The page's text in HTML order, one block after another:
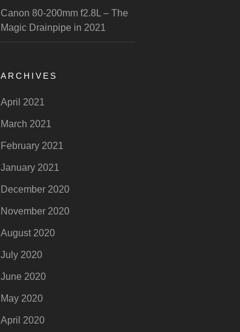
Canon 80-200mm f2.8L – The
Magic Drainpipe in 2021
ARCHIVES
April 2021
March 2021
February 2021
January 2021
December 2020
November 2020
August 2020
July 2020
June 2020
May 2020
April 2020